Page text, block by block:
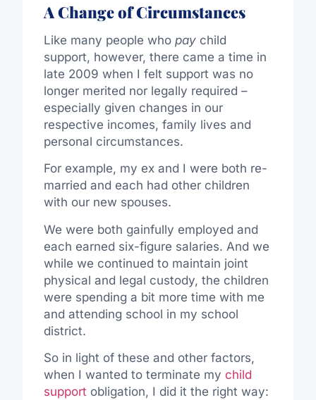
A Change of Circumstances
Like many people who paychild
support, however, there came a time in
late 2009 when I felt support was no
longer merited nor legally required –
especially given changes in our
respective incomes, family lives and
personal circumstances.
For example, my ex and I were both re-
married and each had other children
with our new spouses.
We were both gainfully employed and
each earned six-figure salaries. And we
while we continued to maintain joint
physical and legal custody, the children
were spending a bit more time with me
and attending school in my school
district.
So in light of these and other factors,
when I wanted to terminate my child
support obligation, I did it the right way: